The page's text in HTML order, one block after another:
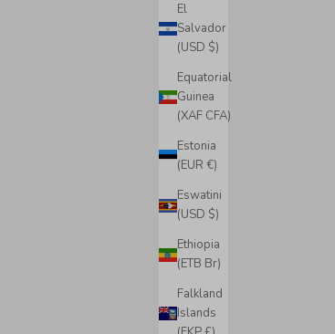
El
Salvador
(USD $)
Equatorial
Guinea
(XAF CFA)
Estonia
(EUR €)
Eswatini
(USD $)
Ethiopia
(ETB Br)
Falkland
Islands